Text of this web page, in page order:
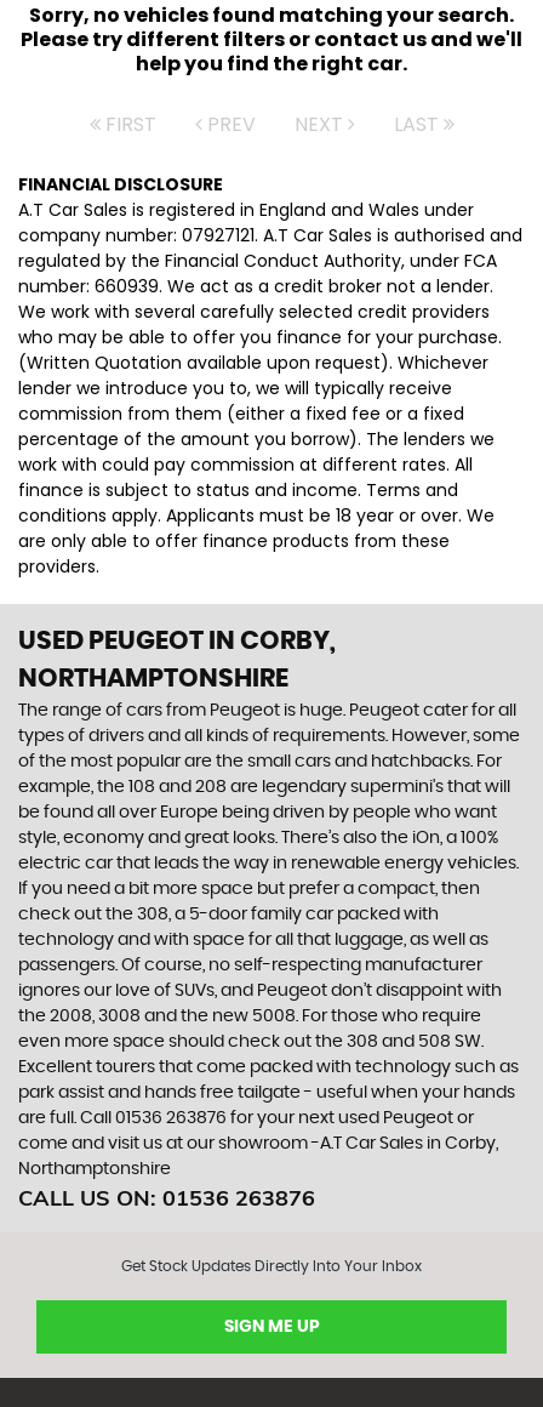
Sorry, no vehicles found matching your search.
Please try different filters or contact us and we'll
help you find the right car.
FIRST PREV NEXT LAST
FINANCIAL DISCLOSURE
A.T Car Sales is registered in England and Wales under
company number: 07927121. A.T Car Sales is authorised and
regulated by the Financial Conduct Authority, under FCA
number: 660939. We act as a credit broker not a lender.
We work with several carefully selected credit providers
who may be able to offer you finance for your purchase.
(Written Quotation available upon request). Whichever
lender we introduce you to, we will typically receive
commission from them (either a fixed fee or a fixed
percentage of the amount you borrow). The lenders we
work with could pay commission at different rates. All
finance is subject to status and income. Terms and
conditions apply. Applicants must be 18 year or over. We
are only able to offer finance products from these
providers.
USED PEUGEOT IN CORBY,
NORTHAMPTONSHIRE
The range of cars from Peugeot is huge. Peugeot cater for all
types of drivers and all kinds of requirements. However, some
of the most popular are the small cars and hatchbacks. For
example, the 108 and 208 are legendary supermini's that will
be found all over Europe being driven by people who want
style, economy and great looks. There’s also the iOn, a 100%
electric car that leads the way in renewable energy vehicles.
If you need a bit more space but prefer a compact, then
check out the 308, a 5-door family car packed with
technology and with space for all that luggage, as well as
passengers. Of course, no self-respecting manufacturer
ignores our love of SUVs, and Peugeot don’t disappoint with
the 2008, 3008 and the new 5008. For those who require
even more space should check out the 308 and 508 SW.
Excellent tourers that come packed with technology such as
park assist and hands free tailgate - useful when your hands
are full. Call 01536 263876 for your next used Peugeot or
come and visit us at our showroom -A.T Car Sales in Corby,
Northamptonshire
CALL US ON: 01536 263876
Get Stock Updates Directly Into Your Inbox
SIGN ME UP